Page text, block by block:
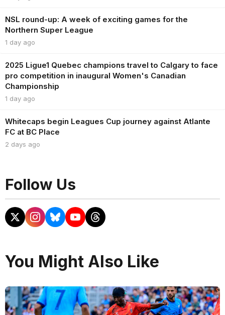
NSL round-up: A week of exciting games for the
Northern Super League
1 day ago
2025 Ligue1 Quebec champions travel to Calgary to face
pro competition in inaugural Women's Canadian
Championship
1 day ago
Whitecaps begin Leagues Cup journey against Atlante
FC at BC Place
2 days ago
Follow Us
You Might Also Like